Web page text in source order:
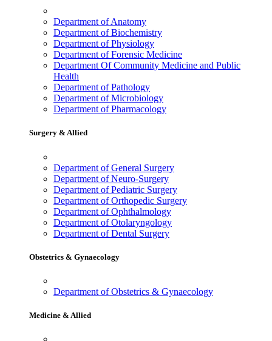
Department of Anatomy
Department of Biochemistry
Department of Physiology
Department of Forensic Medicine
Department Of Community Medicine and Public
Health
Department of Pathology
Department of Microbiology
Department of Pharmacology
Surgery & Allied
Department of General Surgery
Department of Neuro-Surgery
Department of Pediatric Surgery
Department of Orthopedic Surgery
Department of Ophthalmology
Department of Otolaryngology
Department of Dental Surgery
Obstetrics & Gynaecology
Department of Obstetrics & Gynaecology
Medicine & Allied